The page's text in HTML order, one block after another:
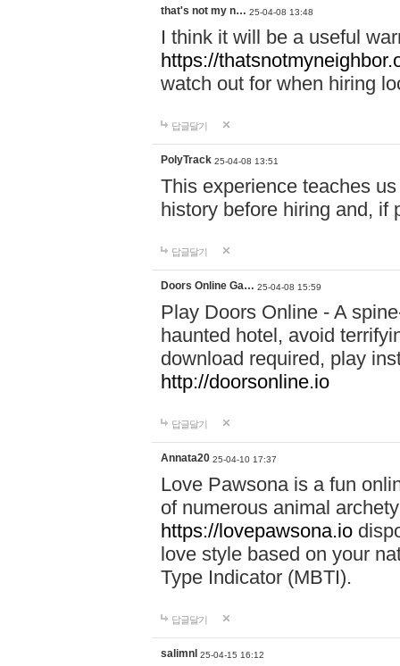
that's not my n… 25-04-08 13:48
I think it will be a useful
https://
watch out for when hiring
답글달기
PolyTrack 25-04-08 13:51
This experience teaches
history before hiring and, if
답글달기
Doors Online Ga… 25-04-08 15:59
Play Doors Online - A
haunted hotel, avoid
download required, play
http://doorsonline.io
답글달기
Annata20 25-04-10 17:37
Love Pawsona is a fun
of numerous animal
https://lovepawsona.io
love style based on your
Type Indicator (MBTI).
답글달기
salimnl 25-04-15 16:12